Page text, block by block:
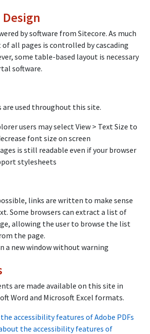
by software from Sitecore. As much
all pages is controlled by cascading
some table-based layout is necessary
software.
are used throughout this site.
users may select View > Text Size to
font size on screen
is still readable even if your browser
stylesheets
links are written to make sense
Some browsers can extract a list of
allowing the user to browse the list
the page.
a new window without warning
are made available on this site in
Word and Microsoft Excel formats.
accessibility features of Adobe PDFs
the accessibility features of